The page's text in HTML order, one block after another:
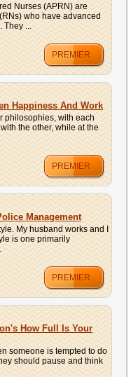
Nurses (APRN) are
who have advanced
They ...
PREMIER
Happiness And Work
philosophies, with each
the other, while at the
PREMIER
Management
My husband works and I
is one primarily
PREMIER
How Full Is Your
someone is tempted to do
should pause and think